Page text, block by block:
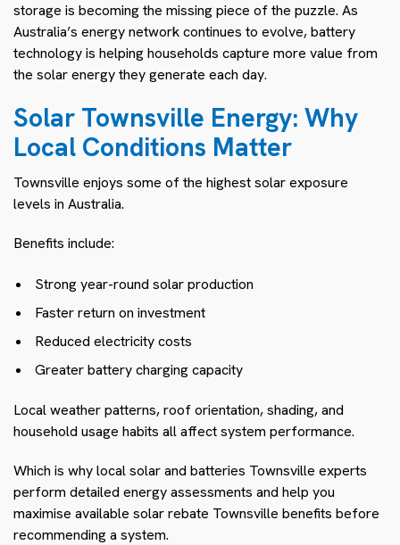
storage is becoming the missing piece of the puzzle. As
Australia’s energy network continues to evolve, battery
technology is helping households capture more value from
the solar energy they generate each day.
Solar Townsville Energy: Why
Local Conditions Matter
Townsville enjoys some of the highest solar exposure
levels in Australia.
Benefits include:
Strong year-round solar production
Faster return on investment
Reduced electricity costs
Greater battery charging capacity
Local weather patterns, roof orientation, shading, and
household usage habits all affect system performance.
Which is why local solar and batteries Townsville experts
perform detailed energy assessments and help you
maximise available solar rebate Townsville benefits before
recommending a system.